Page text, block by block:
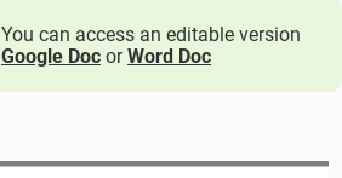
You can access an editable version
Google Doc orWord Doc